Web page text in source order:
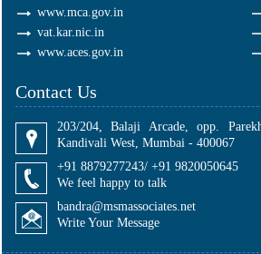
www.mca.gov.in
vat.kar.nic.in
www.aces.gov.in
Contact Us
203/204, Balaji Arcade, opp.
Kandivali West, Mumbai - 400067
+91 8879277243/ +91 9820050645
We feel happy to talk
bandra@msmassociates.net
Write Your Message